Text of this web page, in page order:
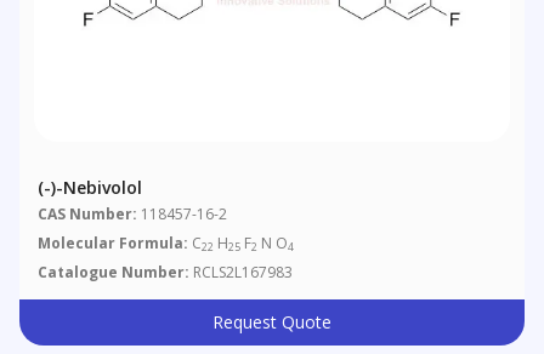
(-)-Nebivolol
CAS Number: 118457-16-2
Molecular Formula: C22 H25 F2 N O4
Catalogue Number: RCLS2L167983
Request Quote